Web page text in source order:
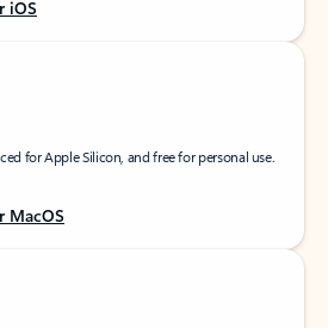
iOS
for Apple Silicon, and free for personal use.
MacOS